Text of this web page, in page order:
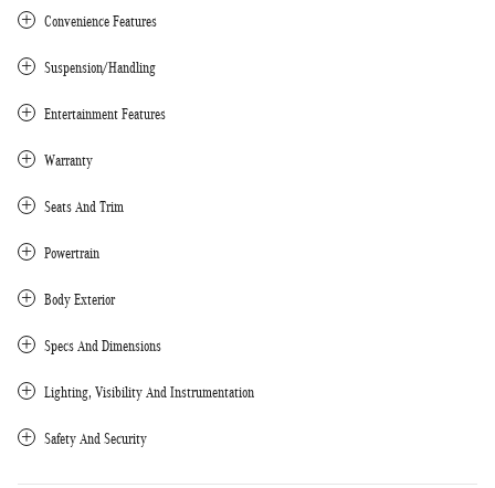
Convenience Features
Suspension/Handling
Entertainment Features
Warranty
Seats And Trim
Powertrain
Body Exterior
Specs And Dimensions
Lighting, Visibility And Instrumentation
Safety And Security